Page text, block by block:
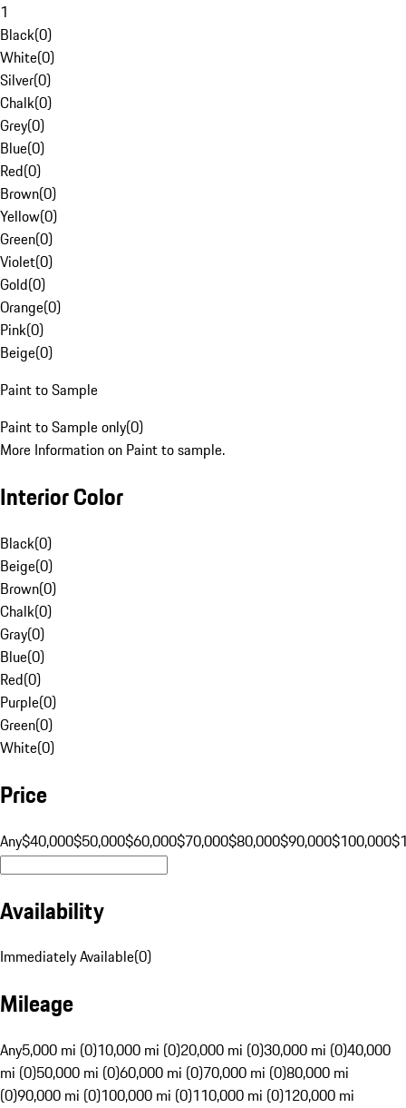
1
Black(0)
White(0)
Silver(0)
Chalk(0)
Grey(0)
Blue(0)
Red(0)
Brown(0)
Yellow(0)
Green(0)
Violet(0)
Gold(0)
Orange(0)
Pink(0)
Beige(0)
Paint to Sample
Paint to Sample only(0)
More Information on Paint to sample.
Interior Color
Black(0)
Beige(0)
Brown(0)
Chalk(0)
Gray(0)
Blue(0)
Red(0)
Purple(0)
Green(0)
White(0)
Price
Any$40,000$50,000$60,000$70,000$80,000$90,000$100,000
Availability
Immediately Available(0)
Mileage
Any5,000 mi (0)10,000 mi (0)20,000 mi (0)30,000 mi (0)40,000
mi (0)50,000 mi (0)60,000 mi (0)70,000 mi (0)80,000 mi
(0)90,000 mi (0)100,000 mi (0)110,000 mi (0)120,000 mi